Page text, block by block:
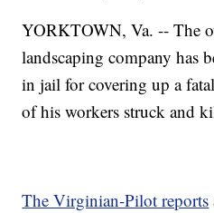
YORKTOWN, Va. -- The
landscaping company has
in jail for covering up a
of his workers struck and
The Virginian-Pilot reports